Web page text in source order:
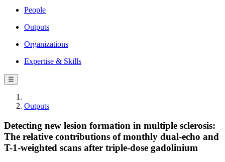
People
Outputs
Organizations
Expertise & Skills
☰
Outputs
Detecting new lesion formation in multiple sclerosis:
The relative contributions of monthly dual-echo and
T-1-weighted scans after triple-dose gadolinium